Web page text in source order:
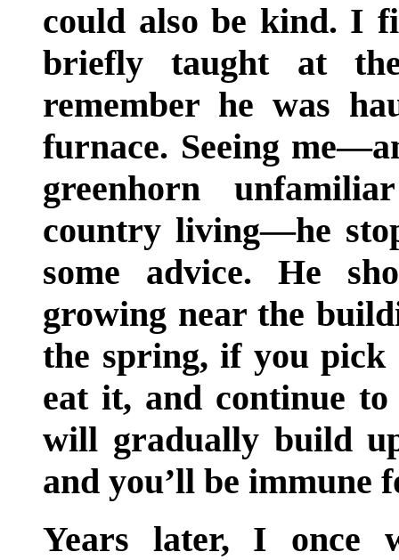
could also be kind. I
briefly taught at
remember he was
furnace. Seeing
greenhorn
country living—he
some advice. He
growing near the
the spring, if you pick
eat it, and continue
will gradually build
and you’ll be immune
Years later, I once